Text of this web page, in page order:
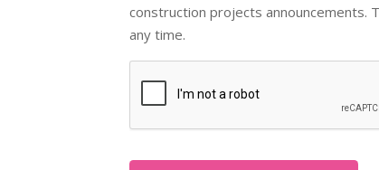
construction projects announcements.
any time.